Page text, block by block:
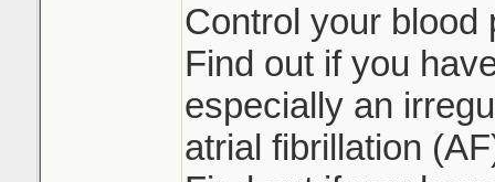
Control your blood
Find out if you
especially an
atrial fibrillation